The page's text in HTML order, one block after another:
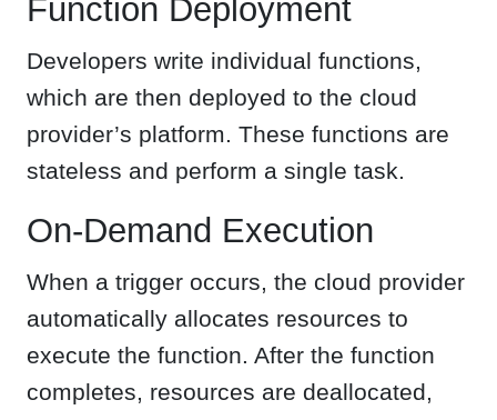
Function Deployment
Developers write individual functions,
which are then deployed to the cloud
provider’s platform. These functions are
stateless and perform a single task.
On-Demand Execution
When a trigger occurs, the cloud provider
automatically allocates resources to
execute the function. After the function
completes, resources are deallocated,